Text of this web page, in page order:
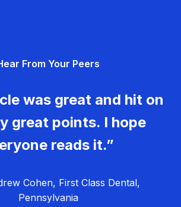
From Your Peers
was great and hit on
great points. I hope
reads it.”
Cohen, First Class Dental,
Pennsylvania